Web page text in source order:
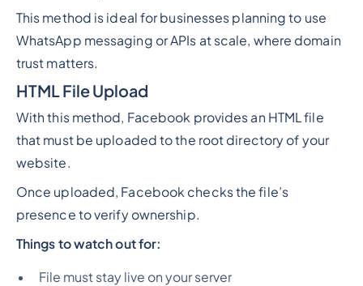
This method is ideal for businesses planning to use
WhatsApp messaging or APIs at scale, where domain
trust matters.
HTML File Upload
With this method, Facebook provides an HTML file
that must be uploaded to the root directory of your
website.
Once uploaded, Facebook checks the file’s
presence to verify ownership.
Things to watch out for:
File must stay live on your server